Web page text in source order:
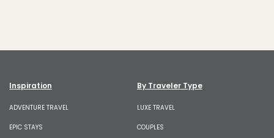
Inspiration
ADVENTURE TRAVEL
EPIC STAYS
By Traveler Type
LUXE TRAVEL
COUPLES